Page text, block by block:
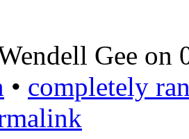
Gee
• completely